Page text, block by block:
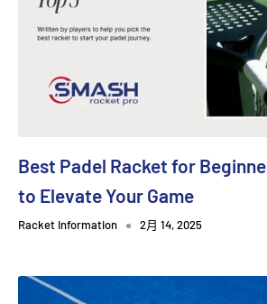
Best Padel Racket for
to Elevate Your Game
Racket Information 2月 14, 2025